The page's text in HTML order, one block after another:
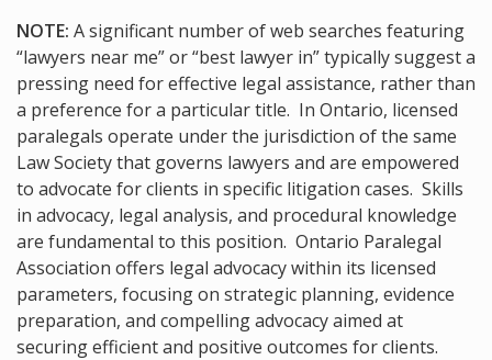
NOTE: A significant number of web searches featuring
“lawyers near me” or “best lawyer in” typically suggest a
pressing need for effective legal assistance, rather than
a preference for a particular title. In Ontario, licensed
paralegals operate under the jurisdiction of the same
Law Society that governs lawyers and are empowered
to advocate for clients in specific litigation cases. Skills
in advocacy, legal analysis, and procedural knowledge
are fundamental to this position. Ontario Paralegal
Association offers legal advocacy within its licensed
parameters, focusing on strategic planning, evidence
preparation, and compelling advocacy aimed at
securing efficient and positive outcomes for clients.